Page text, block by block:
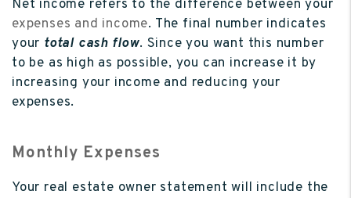
Net income refers to the difference between your
expenses and income. The final number indicates
your total cash flow. Since you want this number
to be as high as possible, you can increase it by
increasing your income and reducing your
expenses.
Monthly Expenses
Your real estate owner statement will include the